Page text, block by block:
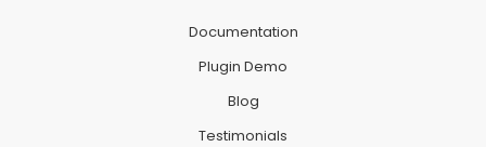
Documentation
Plugin Demo
Blog
Testimonials